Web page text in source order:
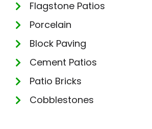
Flagstone Patios
Porcelain
Block Paving
Cement Patios
Patio Bricks
Cobblestones